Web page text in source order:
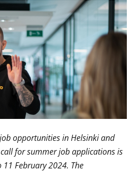
opportunities in Helsinki and
for summer job applications is
February 2024. The